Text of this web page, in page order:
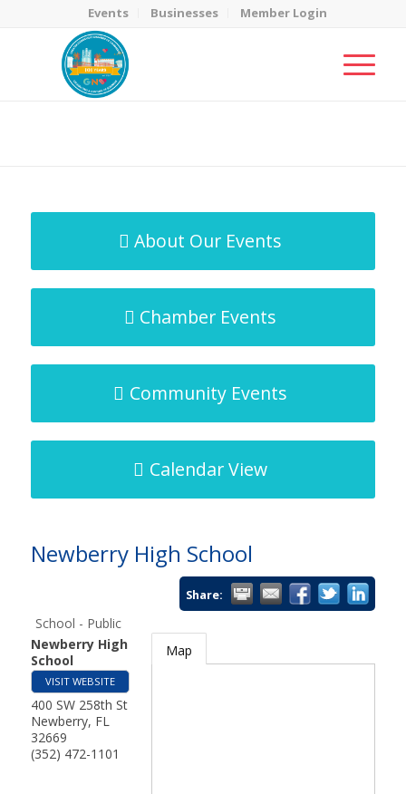
Events Businesses Member Login
About Our Events
Chamber Events
Community Events
Calendar View
Newberry High School
Share:
School - Public
Newberry High
School
VISIT WEBSITE
400 SW 258th St
Newberry, FL
32669
(352) 472-1101
Map